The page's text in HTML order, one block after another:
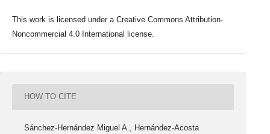
This work is licensed under a Creative Commons Attribution-
Noncommercial 4.0 International license.
HOW TO CITE
Sánchez-Hernández Miguel A., Hernández-Acosta